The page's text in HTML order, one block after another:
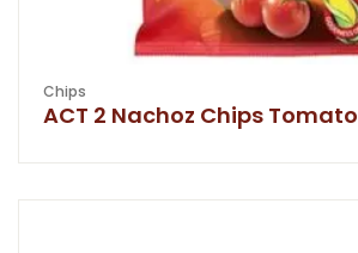
Chips
ACT 2 Nachoz Chips Tomato